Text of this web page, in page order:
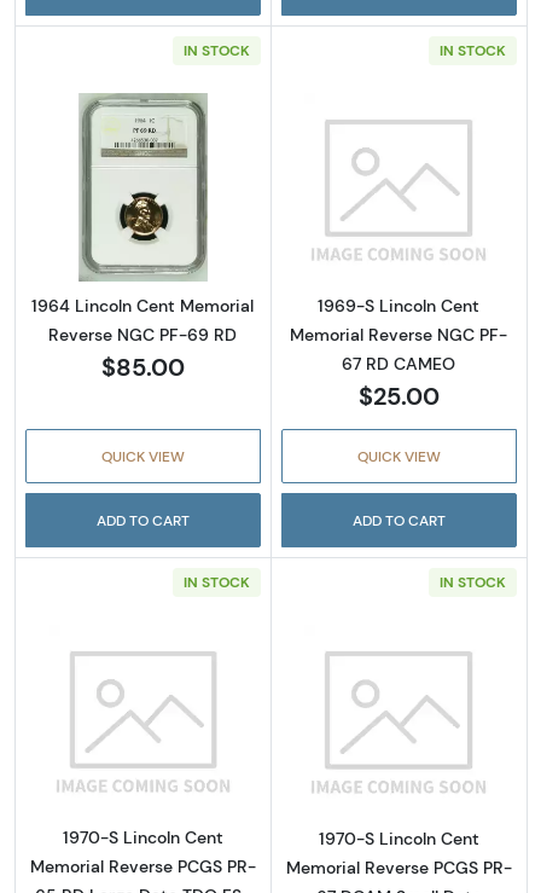
IN STOCK
Read more about1964 Lincoln Cent
1964 Lincoln Cent Memorial
Reverse NGC PF-69 RD
$85.00
QUICK VIEW
ADD TO CART
IN STOCK
Read more
1969-S Lincoln Cent
Memorial Reverse NGC PF-
67 RD CAMEO
$25.00
QUICK VIEW
ADD TO CART
IN STOCK
Read more about1970-S Lincoln Cent
1970-S Lincoln Cent
Memorial Reverse PCGS PR-
IN STOCK
Read more
1970-S Lincoln Cent
Memorial Reverse PCGS PR-